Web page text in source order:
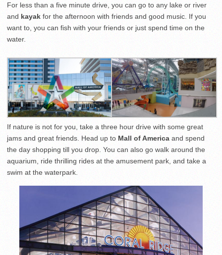
For less than a five minute drive, you can go to any lake or river
and kayak for the afternoon with friends and good music. If you
want to, you can fish with your friends or just spend time on the
water.
If nature is not for you, take a three hour drive with some great
jams and great friends. Head up to Mall of America and spend
the day shopping till you drop. You can also go walk around the
aquarium, ride thrilling rides at the amusement park, and take a
swim at the waterpark.